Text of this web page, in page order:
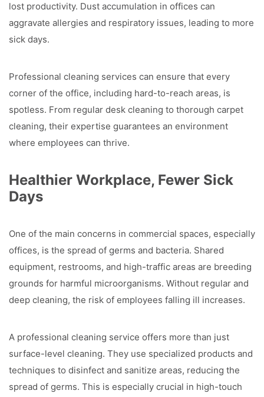
lost productivity. Dust accumulation in offices can
aggravate allergies and respiratory issues, leading to more
sick days.
Professional cleaning services can ensure that every
corner of the office, including hard-to-reach areas, is
spotless. From regular desk cleaning to thorough carpet
cleaning, their expertise guarantees an environment
where employees can thrive.
Healthier Workplace, Fewer Sick
Days
One of the main concerns in commercial spaces, especially
offices, is the spread of germs and bacteria. Shared
equipment, restrooms, and high-traffic areas are breeding
grounds for harmful microorganisms. Without regular and
deep cleaning, the risk of employees falling ill increases.
A professional cleaning service offers more than just
surface-level cleaning. They use specialized products and
techniques to disinfect and sanitize areas, reducing the
spread of germs. This is especially crucial in high-touch